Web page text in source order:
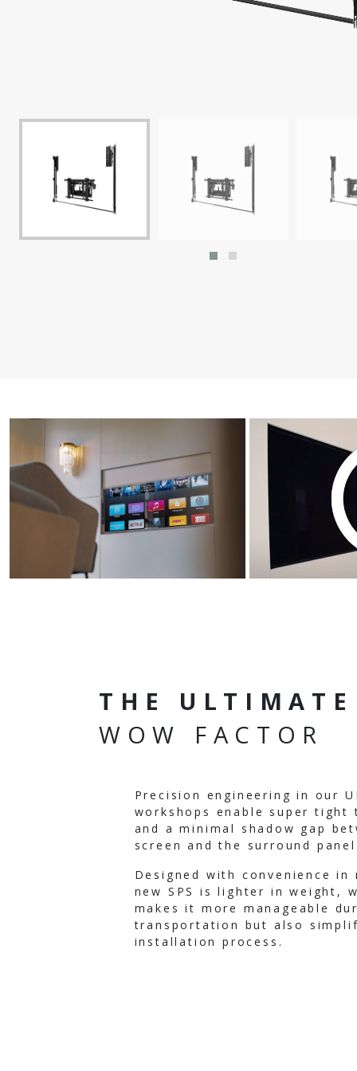
THE ULTIMATE
WOW FACTOR
Precision engineering in our
workshops enable super tight
and a minimal shadow gap
screen and the surround
Designed with convenience in
new SPS is lighter in weight,
makes it more manageable
transportation but also
installation process.